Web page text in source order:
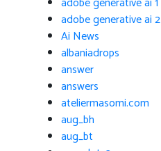
adobe generative ai 2
Ai News
albaniadrops
answer
answers
ateliermasomi.com
aug_bh
aug_bt